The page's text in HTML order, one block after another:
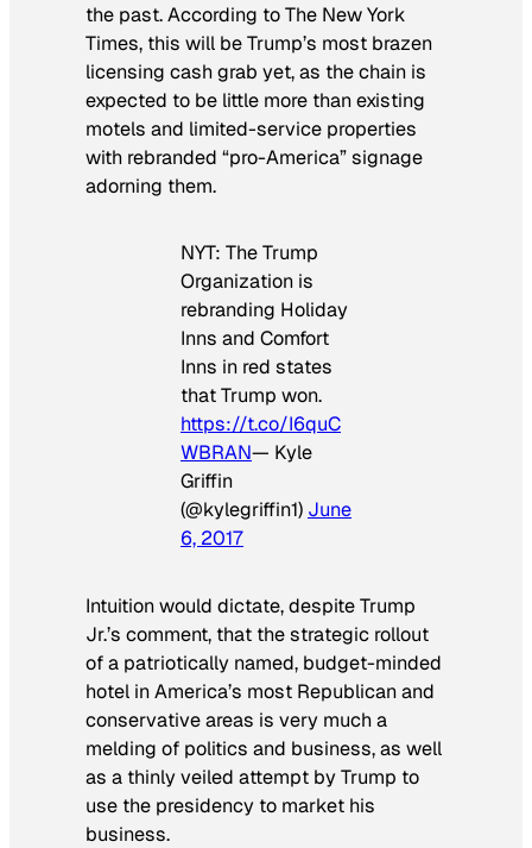
the past. According toThe New York
Times, this will be Trump’s most brazen
licensing cash grab yet, as the chain is
expected to be little more than existing
motels and limited-service properties
with rebranded “pro-America” signage
adorning them.
NYT: The Trump
Organization is
rebranding Holiday
Inns and Comfort
Inns in red states
that Trump won.
https://t.co/I6quC
WBRAN— Kyle
Griffin
(@kylegriffin1) June
6, 2017
Intuition would dictate, despite Trump
Jr.’s comment, that the strategic rollout
of a patriotically named, budget-minded
hotel in America’s most Republican and
conservative areas is very much a
melding of politics and business, as well
as a thinly veiled attempt by Trump to
use the presidency to market his
business.